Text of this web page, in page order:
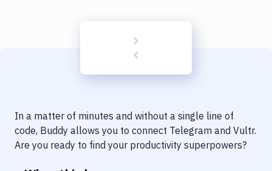
Delivery to Version Control
Code Quality & Review
In a matter of minutes and without a single line of
code, Buddy allows you to connect Telegram and Vultr.
Are you ready to find your productivity superpowers?